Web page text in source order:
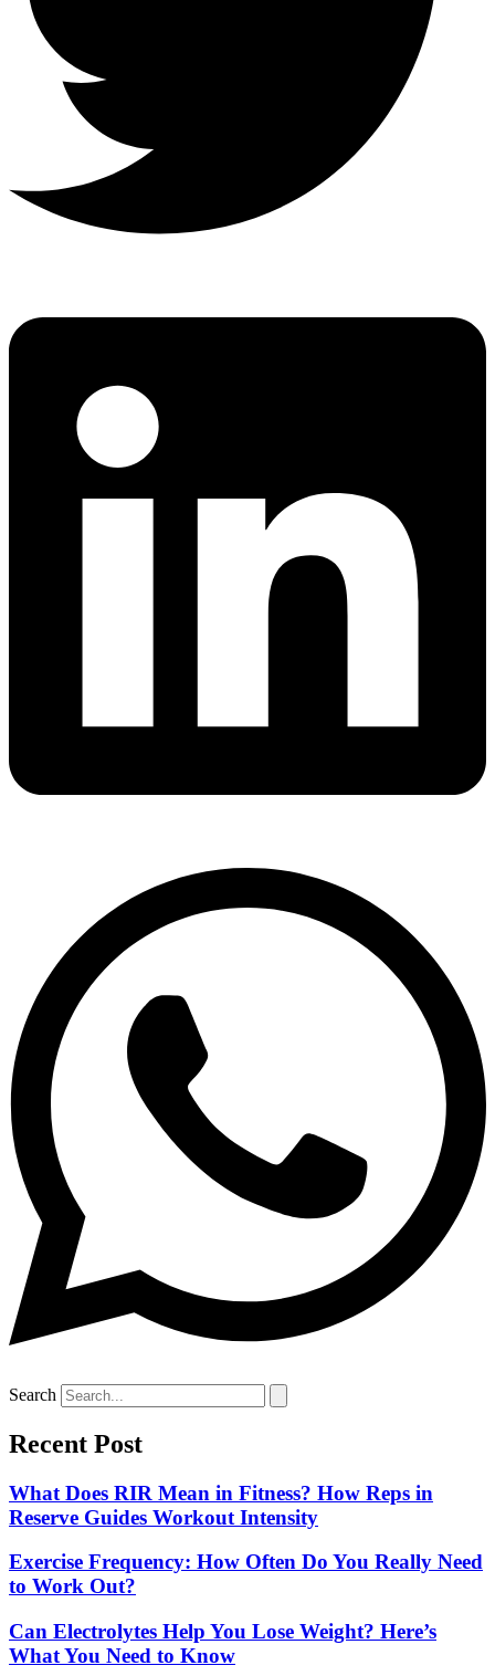
Search
Recent Post
What Does RIR Mean in Fitness? How Reps in
Reserve Guides Workout Intensity
Exercise Frequency: How Often Do You Really Need
to Work Out?
Can Electrolytes Help You Lose Weight? Here’s
What You Need to Know